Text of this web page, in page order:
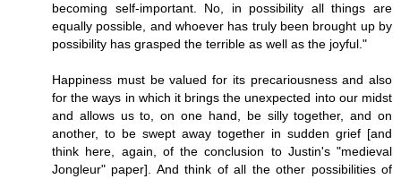
becoming self-important. No, in possibility all things are
equally possible, and whoever has truly been brought up by
possibility has grasped the terrible as well as the joyful."
Happiness must be valued for its precariousness and also
for the ways in which it brings the unexpected into our midst
and allows us to, on one hand, be silly together, and on
another, to be swept away together in sudden grief [and
think here, again, of the conclusion to Justin's "medieval
Jongleur" paper]. And think of all the other possibilities of